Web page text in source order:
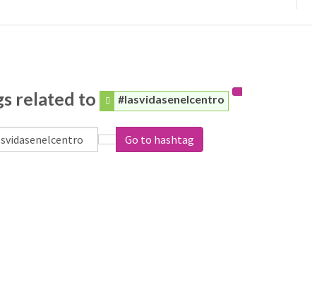
related to #lasvidasenelcentro
Go to hashtag